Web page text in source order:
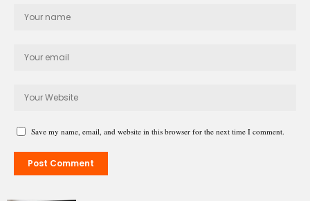
Save my name, email, and website in this browser for the next time I comment.